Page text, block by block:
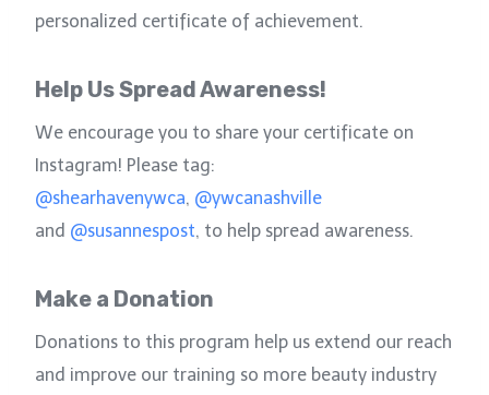
personalized certificate of achievement.
Help Us Spread Awareness!
We encourage you to share your certificate on
Instagram! Please tag:
@shearhavenywca, @ywcanashville
and @susannespost, to help spread awareness.
Make a Donation
Donations to this program help us extend our reach
and improve our training so more beauty industry